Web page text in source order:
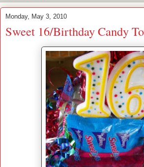
Monday, May 3, 2010
Sweet 16/Birthday Candy